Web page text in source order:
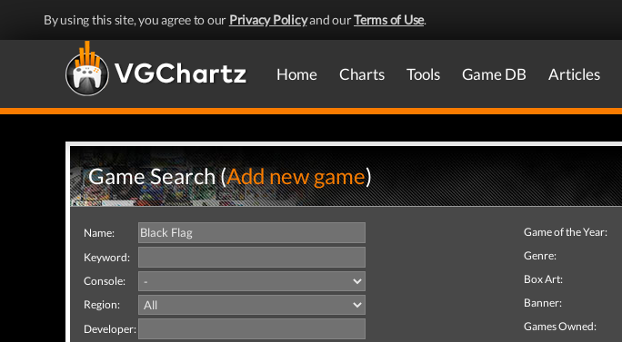
By using this site, you agree to our Privacy Policyand ourTerms of Use.
Home Charts Tools Game DB Articles
Game Search (Add new game)
Name:
Keyword:
Console:
Region:
Developer:
Game of the Year:
Genre:
Box Art:
Banner:
Games Owned: